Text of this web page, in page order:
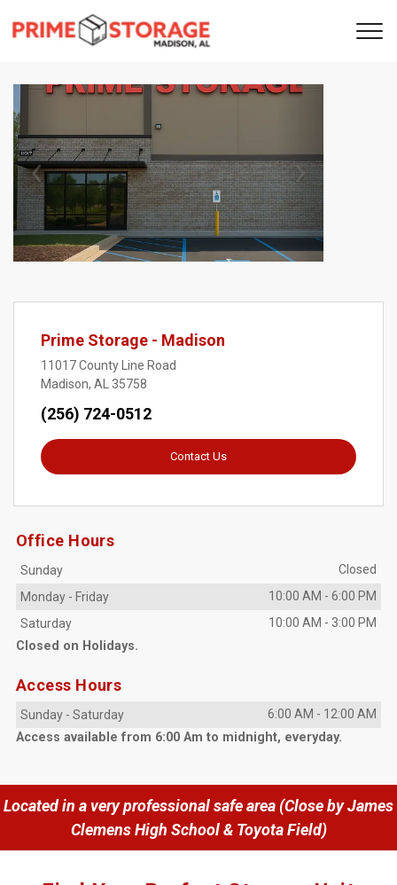
Previous Next
Prime Storage - Madison
11017 County Line Road
Madison, AL 35758
(256) 724-0512
Contact Us
Office Hours
Sunday
Closed
Monday - Friday 10:00 AM - 6:00 PM
Saturday
10:00 AM - 3:00 PM
Closed on Holidays.
Access Hours
Sunday - Saturday 6:00 AM - 12:00 AM
Access available from 6:00 Am to midnight, everyday.
Clemens High School & Toyota Field)